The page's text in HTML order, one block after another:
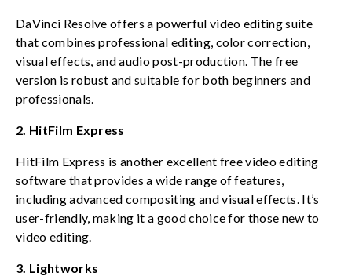
DaVinci Resolve offers a powerful video editing suite
that combines professional editing, color correction,
visual effects, and audio post-production. The free
version is robust and suitable for both beginners and
professionals.
2. HitFilm Express
HitFilm Express is another excellent free video editing
software that provides a wide range of features,
including advanced compositing and visual effects. It’s
user-friendly, making it a good choice for those new to
video editing.
3. Lightworks